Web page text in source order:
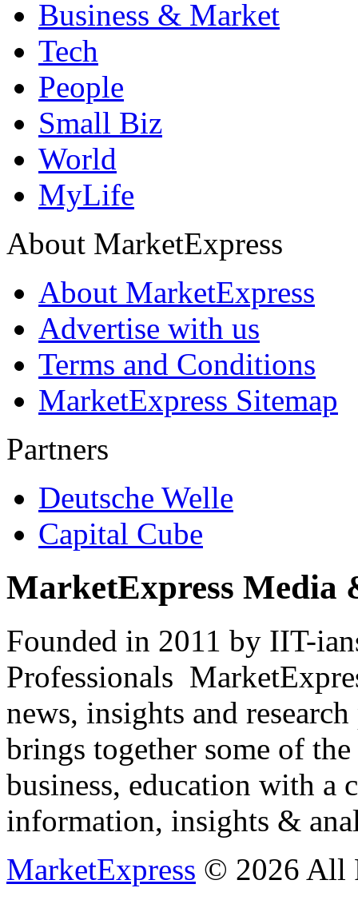
Business & Market
Tech
People
Small Biz
World
MyLife
About MarketExpress
About MarketExpress
Advertise with us
Terms and Conditions
MarketExpress Sitemap
Partners
Deutsche Welle
Capital Cube
MarketExpress Media
Founded in 2011 by IIT-
Professionals
news, insights and
brings together some of
business, education with
information, insights &
MarketExpress © 2026 All